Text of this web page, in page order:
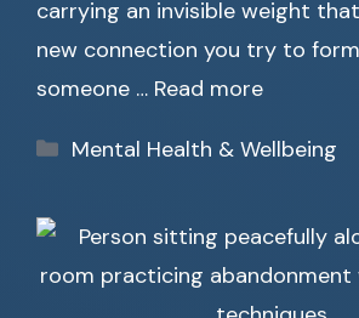
carrying an invisible weight
new connection you try to
someone … Read more
Categories
Mental Health & Wellbeing